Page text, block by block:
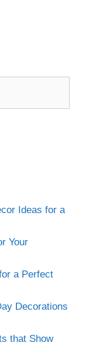
Ideas for a
Your
a Perfect
Decorations
that Show